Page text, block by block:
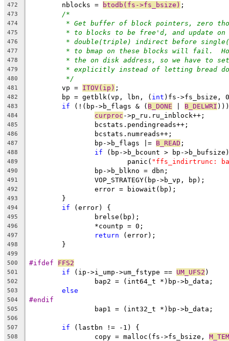
472
	nblocks =
btodb(fs->fs_bsize) ;
473 /*
474 * Get buffer of block pointers, zero
475 * to blocks to be free'd, and update
476 * double(triple) indirect before
477 * to bmap on these blocks will fail.
478 * the on disk address, so we have to
479 * explicitly instead of letting bread
480 */
481
	vp =
ITOV(ip) ;
482
	bp = getblk(vp, lbn, (
int )fs->fs_bsize,
483 if (!(bp->b_flags & ( B_DONE B_DELWRI
484 curproc
485
		bcstats.pendingreads++;
486
		bcstats.numreads++;
487
		bp->b_flags |=
B_READ ;
488 if (bp->b_bcount > bp->b_bufsize)
489
			panic(
"ffs_indirtrunc:
490
		bp->b_blkno = dbn;
491
		VOP_STRATEGY(bp->b_vp, bp);
492
		error = biowait(bp);
493
	}
494 if (error) {
495
		brelse(bp);
496
		*countp = 0;
497 return (error);
498
	}
499
500
#ifdef FFS2
501 if (ip->i_ump->um_fstype == UM_UFS2 )
502
		bap2 = (int64_t *)bp->b_data;
503 else
504 #endif
505
		bap1 = (int32_t *)bp->b_data;
506
507
if (lastbn != -1) {
508
		copy = malloc(fs->fs_bsize,